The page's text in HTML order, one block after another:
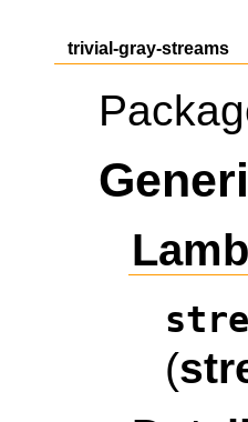
trivial-gray-streams
(